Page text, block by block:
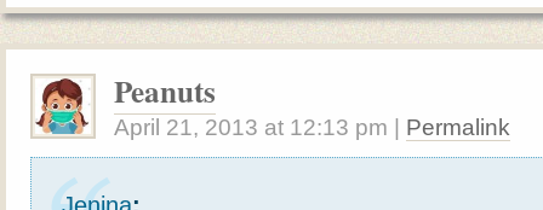
Peanuts
April 21, 2013 at 12:13 pm | Permalink